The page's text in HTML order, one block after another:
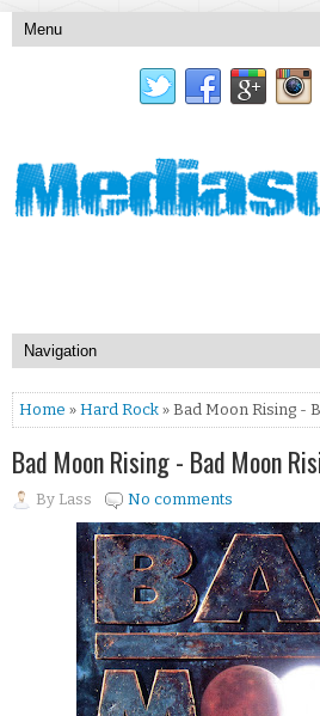
Home » Hard Rock » Bad Moon Rising -
Bad Moon Rising - Bad Moon
By Lass No comments